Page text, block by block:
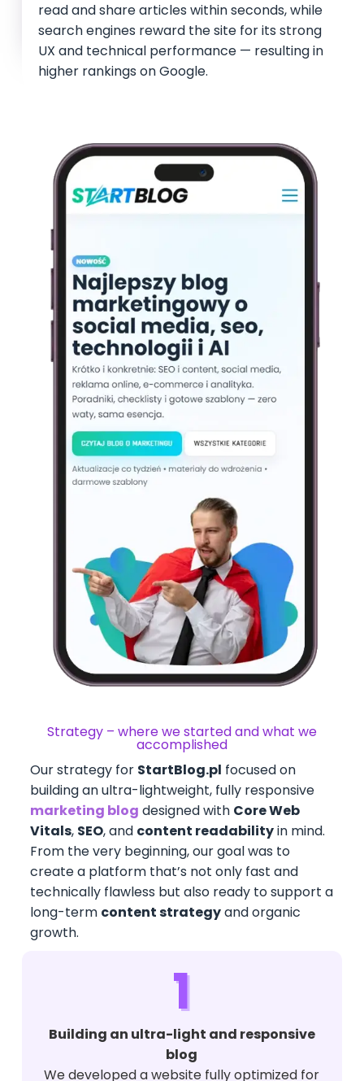
read and share articles within seconds, while
search engines reward the site for its strong
UX and technical performance — resulting in
higher rankings on Google.
Strategy – where we started and what we
accomplished
Our strategy for StartBlog.pl focused on
building an ultra-lightweight, fully responsive
marketing blog designed with Core Web
Vitals, SEO, and content readabilityin mind.
From the very beginning, our goal was to
create a platform that’s not only fast and
technically flawless but also ready to support a
long-term content strategyand organic
growth.
1
Building an ultra-light and responsive
blog
We developed a website fully optimized for